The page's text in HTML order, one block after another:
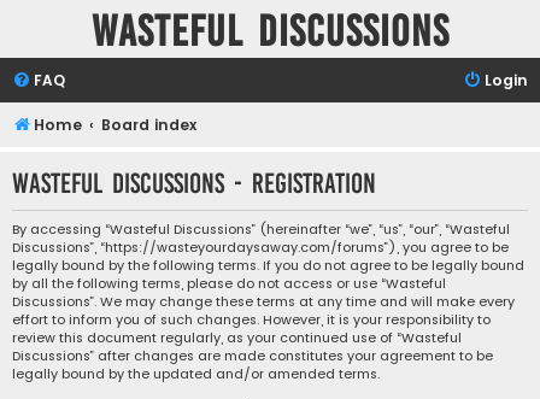
Wasteful Discussions
FAQ Login
Home Board index
Wasteful Discussions - Registration
By accessing “Wasteful Discussions” (hereinafter “we”, “us”, “our”, “Wasteful
Discussions”, “https://wasteyourdaysaway.com/forums”), you agree to be
legally bound by the following terms. If you do not agree to be legally bound
by all the following terms, please do not access or use “Wasteful
Discussions”. We may change these terms at any time and will make every
effort to inform you of such changes. However, it is your responsibility to
review this document regularly, as your continued use of “Wasteful
Discussions” after changes are made constitutes your agreement to be
legally bound by the updated and/or amended terms.